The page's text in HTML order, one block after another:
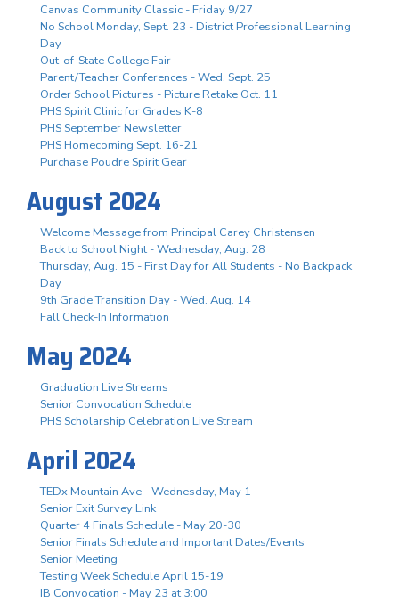
Canvas Community Classic - Friday 9/27
No School Monday, Sept. 23 - District Professional Learning
Day
Out-of-State College Fair
Parent/Teacher Conferences - Wed. Sept. 25
Order School Pictures - Picture Retake Oct. 11
PHS Spirit Clinic for Grades K-8
PHS September Newsletter
PHS Homecoming Sept. 16-21
Purchase Poudre Spirit Gear
August 2024
Welcome Message from Principal Carey Christensen
Back to School Night - Wednesday, Aug. 28
Thursday, Aug. 15 - First Day for All Students - No Backpack
Day
9th Grade Transition Day - Wed. Aug. 14
Fall Check-In Information
May 2024
Graduation Live Streams
Senior Convocation Schedule
PHS Scholarship Celebration Live Stream
April 2024
TEDx Mountain Ave - Wednesday, May 1
Senior Exit Survey Link
Quarter 4 Finals Schedule - May 20-30
Senior Finals Schedule and Important Dates/Events
Senior Meeting
Testing Week Schedule April 15-19
IB Convocation - May 23 at 3:00